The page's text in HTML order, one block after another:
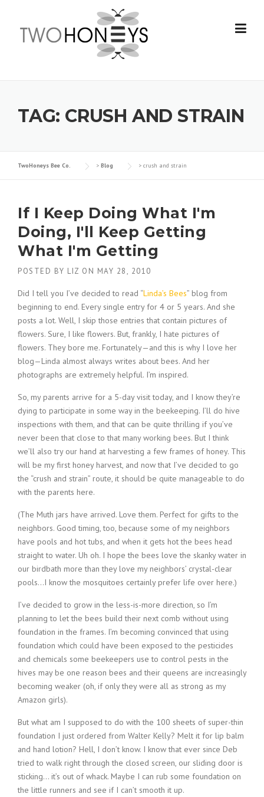
content
TAG: CRUSH AND STRAIN
TwoHoneys Bee Co. > Blog > crush and strain
If I Keep Doing What I'm
Doing, I'll Keep Getting
What I'm Getting
POSTED BY LIZ ON MAY 28, 2010
Did I tell you I’ve decided to read “Linda’s Bees” blog from
beginning to end. Every single entry for 4 or 5 years. And she
posts a lot. Well, I skip those entries that contain pictures of
flowers. Sure, I like flowers. But, frankly, I hate pictures of
flowers. They bore me. Fortunately—and this is why I love her
blog—Linda almost always writes about bees. And her
photographs are extremely helpful. I’m inspired.
So, my parents arrive for a 5-day visit today, and I know they’re
dying to participate in some way in the beekeeping. I’ll do hive
inspections with them, and that can be quite thrilling if you’ve
never been that close to that many working bees. But I think
we’ll also try our hand at harvesting a few frames of honey. This
will be my first honey harvest, and now that I’ve decided to go
the “crush and strain” route, it should be quite manageable to do
with the parents here.
(The Muth jars have arrived. Love them. Perfect for gifts to the
neighbors. Good timing, too, because some of my neighbors
have pools and hot tubs, and when it gets hot the bees head
straight to water. Uh oh. I hope the bees love the skanky water in
our birdbath more than they love my neighbors’ crystal-clear
pools…I know the mosquitoes certainly prefer life over here.)
I’ve decided to grow in the less-is-more direction, so I’m
planning to let the bees build their next comb without using
foundation in the frames. I’m becoming convinced that using
foundation which could have been exposed to the pesticides
and chemicals some beekeepers use to control pests in the
hives may be one reason bees and their queens are increasingly
becoming weaker (oh, if only they were all as strong as my
Amazon girls).
But what am I supposed to do with the 100 sheets of super-thin
foundation I just ordered from Walter Kelly? Melt it for lip balm
and hand lotion? Hell, I don’t know. I know that ever since Deb
tried to walk right through the closed screen, our sliding door is
sticking… it’s out of whack. Maybe I can rub some foundation on
the little runners and see if I can’t smooth it up.